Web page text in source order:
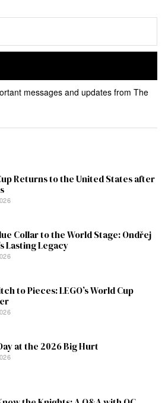
messages and updates from The
Returns to the United States after
Collar to the World Stage: Ondřej
Lasting Legacy
to Pieces: LEGO’s World Cup
at the 2026 Big Hurt